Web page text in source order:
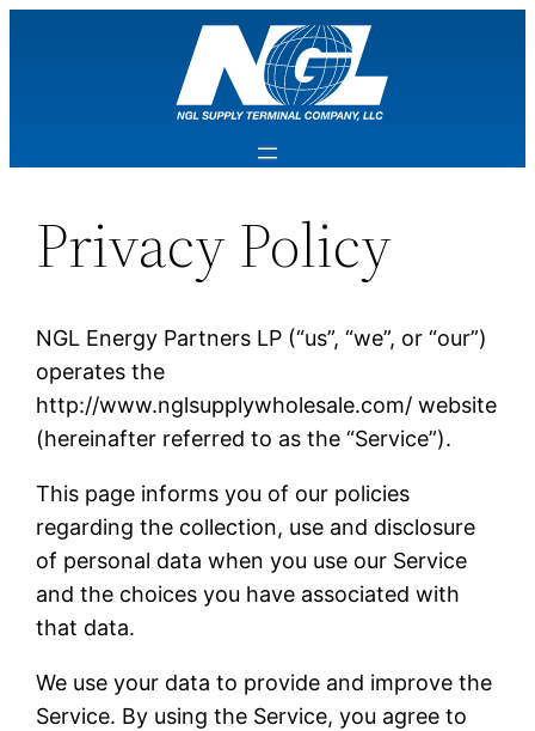
Privacy Policy
NGL Energy Partners LP (“us”, “we”, or “our”)
operates the
http://www.nglsupplywholesale.com/ website
(hereinafter referred to as the “Service”).
This page informs you of our policies
regarding the collection, use and disclosure
of personal data when you use our Service
and the choices you have associated with
that data.
We use your data to provide and improve the
Service. By using the Service, you agree to